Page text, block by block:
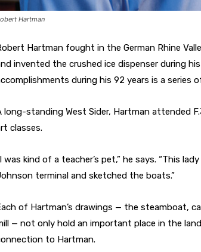
Hartman
Hartman fought in the German Rhine
invented the crushed ice dispenser during
during his 92 years is a series
long-standing West Sider, Hartman attended
classes.
was kind of a teacher’s pet,” he says. “This
terminal and sketched the boats.”
of Hartman’s drawings — the steamboat,
— not only hold an important place in the
to Hartman.